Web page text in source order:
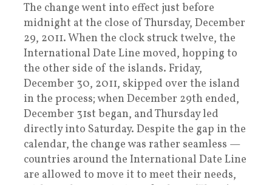
The change went into effect just before
midnight at the close of Thursday, December
29, 2011. When the clock struck twelve, the
International Date Line moved, hopping to
the other side of the islands. Friday,
December 30, 2011, skipped over the island
in the process; when December 29th ended,
December 31st began, and Thursday led
directly into Saturday. Despite the gap in the
calendar, the change was rather seamless —
countries around the International Date Line
are allowed to move it to meet their needs,